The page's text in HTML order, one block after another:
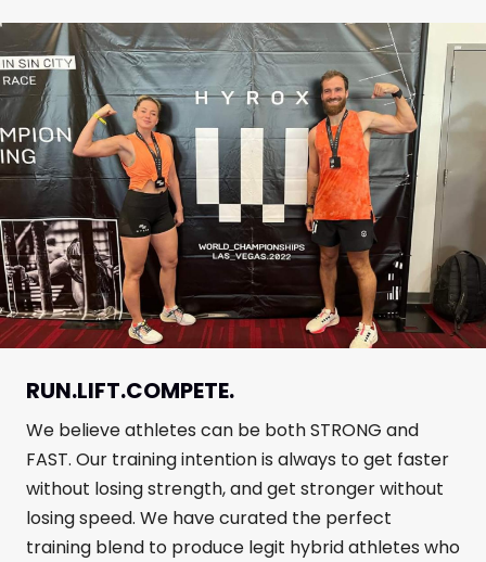
RUN.LIFT.COMPETE.
We believe athletes can be both STRONG and
FAST. Our training intention is always to get faster
without losing strength, and get stronger without
losing speed. We have curated the perfect
training blend to produce legit hybrid athletes who